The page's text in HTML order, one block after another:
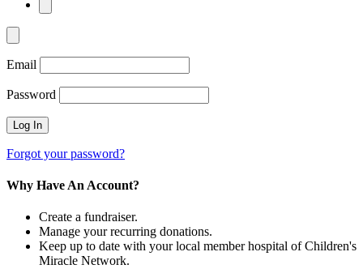
Email
Password
Forgot your password?
Why Have An Account?
Create a fundraiser.
Manage your recurring donations.
Keep up to date with your local member hospital of Children's
Miracle Network.